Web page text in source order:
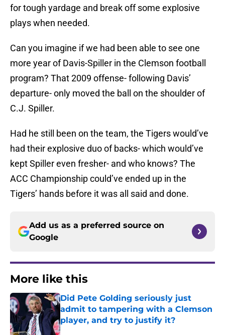
for tough yardage and break off some explosive
plays when needed.
Can you imagine if we had been able to see one
more year of Davis-Spiller in the Clemson football
program? That 2009 offense- following Davis’
departure- only moved the ball on the shoulder of
C.J. Spiller.
Had he still been on the team, the Tigers would’ve
had their explosive duo of backs- which would’ve
kept Spiller even fresher- and who knows? The
ACC Championship could’ve ended up in the
Tigers’ hands before it was all said and done.
Add us as a preferred source on
Google
More like this
Did Pete Golding seriously just
admit to tampering with a Clemson
player, and try to justify it?
Published by on Invalid Date